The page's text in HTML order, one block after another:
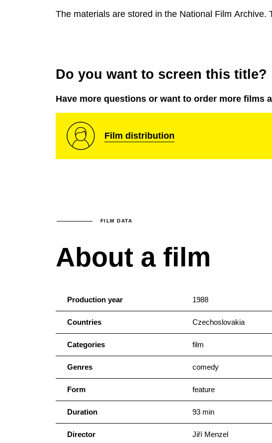
The materials are stored in the National Film Archive.
Do you want to screen this title?
Have more questions or want to order more films
Film distribution
FILM DATA
About a film
Production year 1988
Countries Czechoslovakia
Categories film
Genres comedy
Form feature
Duration 93 min
Director Jiří Menzel